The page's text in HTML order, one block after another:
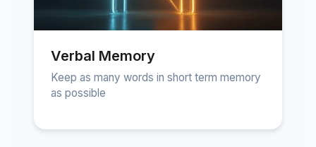
Verbal Memory
Keep as many words in short term memory
as possible